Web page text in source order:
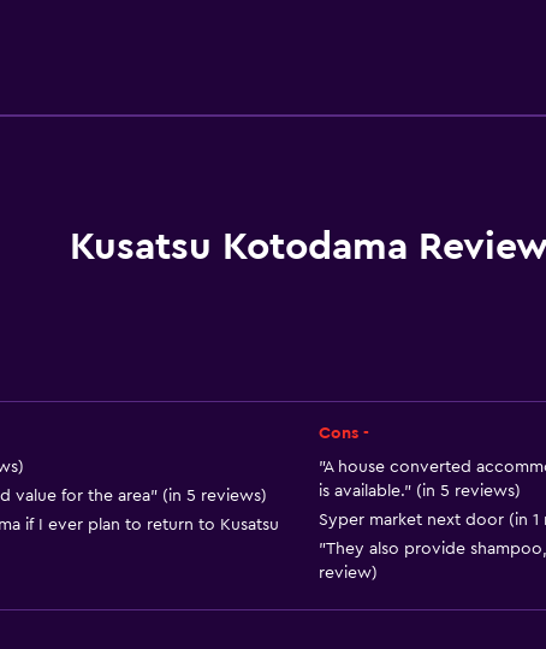
Electric kettle
Kitchenware
Kitchen
Kusatsu Kotodama
value for the area" (in 5 reviews)
if I ever plan to return to Kusatsu
Cons -
"A house converted
is available." (in 5 reviews)
Syper market next door (in 1
"They also provide
review)